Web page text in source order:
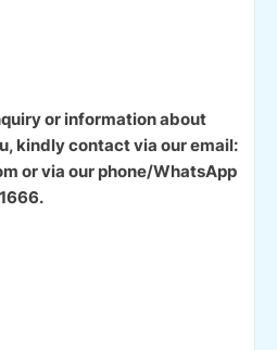
or information about
kindly contact via our email:
or via our phone/WhatsApp